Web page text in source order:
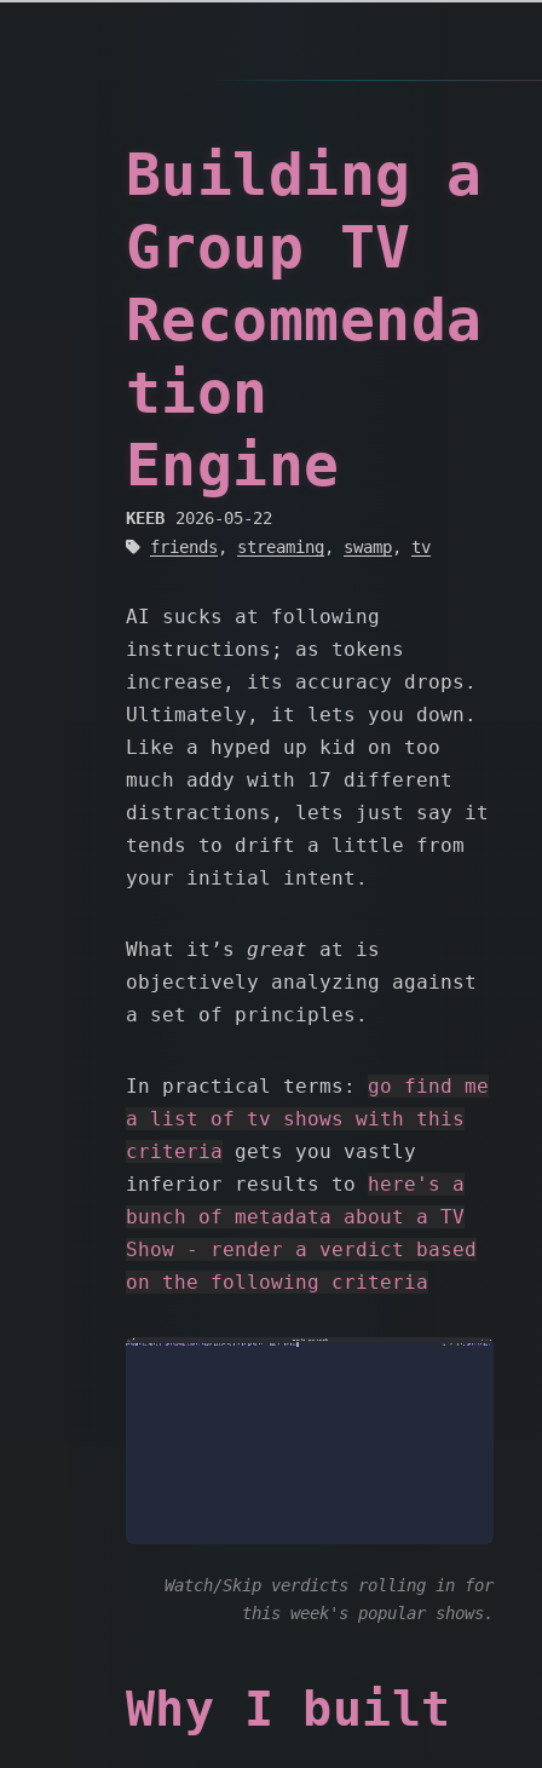
Building a
Group TV
Recommenda
tion
Engine
KEEB
2026-05-22
friends , streaming , swamp, tv
AI sucks at following
instructions; as tokens
increase, its accuracy drops.
Ultimately, it lets you down.
Like a hyped up kid on too
much addy with 17 different
distractions, lets just say it
tends to drift a little from
your initial intent.
What it’s great at is
objectively analyzing against
a set of principles.
In practical terms: go find me
a list of tv shows with this
criteria gets you vastly
inferior results to here's a
bunch of metadata about a TV
Show - render a verdict based
on the following criteria
Watch/Skip verdicts rolling in for
this week's popular shows.
Why I built